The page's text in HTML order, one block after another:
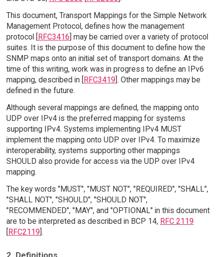
This document, Transport Mappings for the Simple Network
Management Protocol, defines how the management
protocol [
RFC3416 ] may be carried over a variety of protocol
suites. It is the purpose of this document to define how the
SNMP maps onto an initial set of transport domains. At the
time of this writing, work was in progress to define an IPv6
mapping, described in [
RFC3419 ]. Other mappings may be
defined in the future.
Although several mappings are defined, the mapping onto
UDP over IPv4 is the preferred mapping for systems
supporting IPv4. Systems implementing IPv4 MUST
implement the mapping onto UDP over IPv4. To maximize
interoperability, systems supporting other mappings
SHOULD also provide for access via the UDP over IPv4
mapping.
The key words "MUST", "MUST NOT", "REQUIRED", "SHALL",
"SHALL NOT", "SHOULD", "SHOULD NOT",
"RECOMMENDED", "MAY", and "OPTIONAL" in this document
are to be interpreted as described in BCP 14, RFC 2119
[RFC2119].
2. Definitions